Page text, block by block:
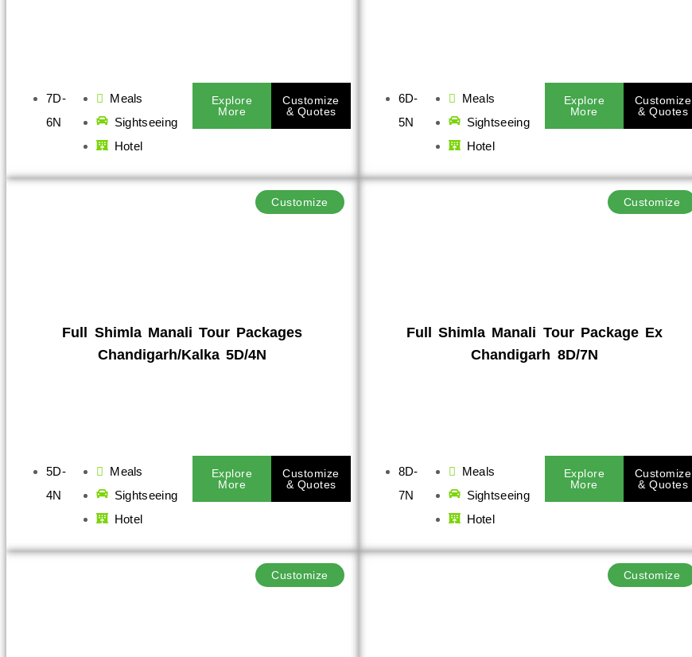
7D-
6N
Meals
Sightseeing
Hotel
Explore
More
Customize
& Quotes
6D-
5N
Meals
Sightseeing
Hotel
Explore
More
Customize
& Quotes
Customize
Full Shimla Manali Tour Packages
Chandigarh/Kalka 5D/4N
5D-
4N
Meals
Sightseeing
Hotel
Explore
More
Customize
& Quotes
Customize
Full Shimla Manali Tour Package Ex
Chandigarh 8D/7N
8D-
7N
Meals
Sightseeing
Hotel
Explore
More
Customize
& Quotes
Customize Customize